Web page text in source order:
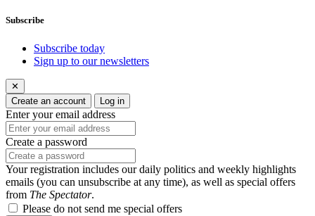
Subscribe
Subscribe today
Sign up to our newsletters
✕
Create an account
Log in
Enter your email address
Create a password
Your registration includes our daily politics and weekly highlights
emails (you can unsubscribe at any time), as well as special offers
from The Spectator.
Please do not send me special offers